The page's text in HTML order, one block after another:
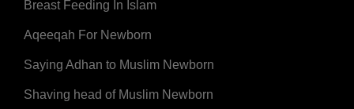
Breast Feeding In Islam
Aqeeqah For Newborn
Saying Adhan to Muslim Newborn
Shaving head of Muslim Newborn